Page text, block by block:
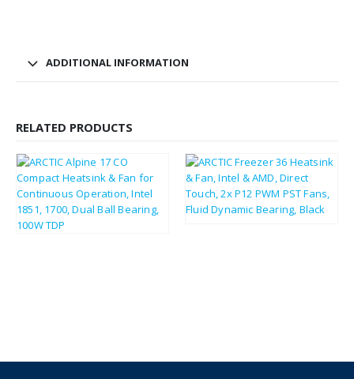
ADDITIONAL INFORMATION
RELATED PRODUCTS
£6.80 £8.16 £26.83 £32.20